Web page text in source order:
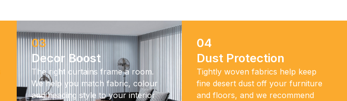
03
Decor Boost
The right curtains frame a room.
We help you match fabric, colour
and heading style to your interior
04
Dust Protection
Tightly woven fabrics help keep
fine desert dust off your furniture
and floors, and we recommend